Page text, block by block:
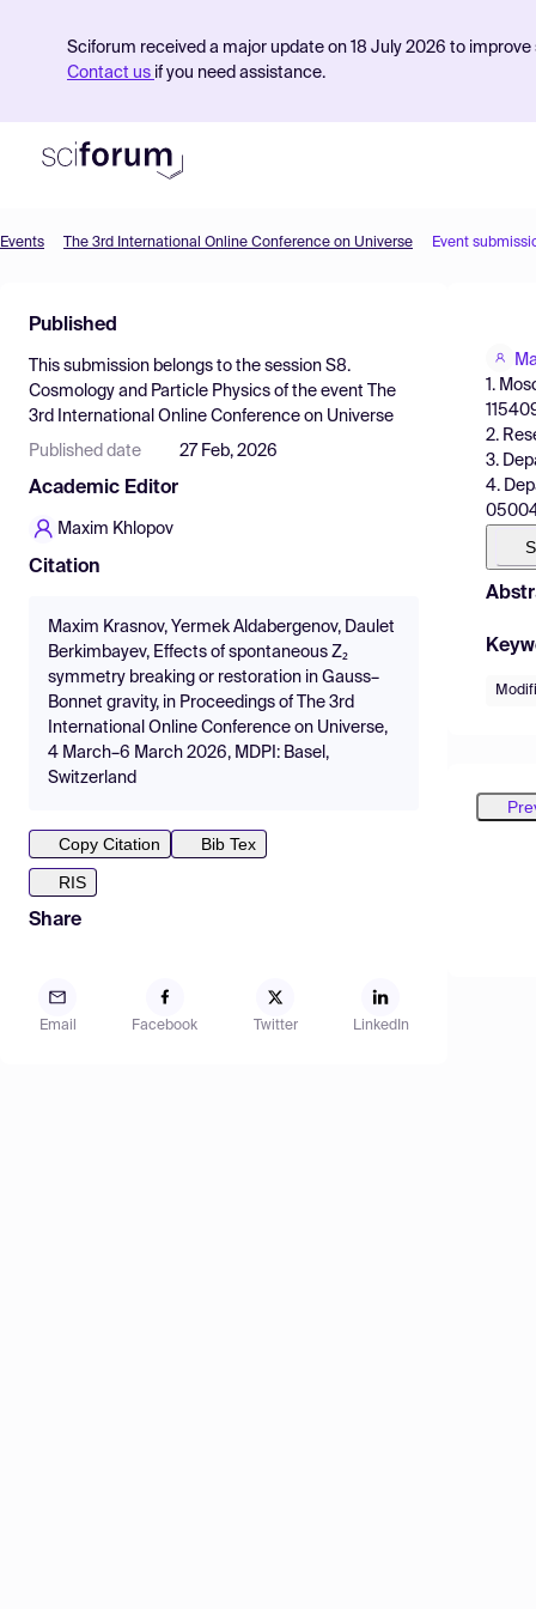
Sciforum received a major update on 18 July 2026 to
Contact us if you need assistance.
Find Events
Pricing
Resources
Events The 3rd International Online Conference on Universe Event
Published
This submission belongs to the session S8.
Cosmology and Particle Physics of the event
The
3rd International Online Conference on Universe
Published date 27 Feb, 2026
Academic Editor
Maxim Khlopov
Citation
Maxim Krasnov, Yermek Aldabergenov, Daulet
Berkimbayev, Effects of spontaneous Z₂
symmetry breaking or restoration in Gauss–
Bonnet gravity, in Proceedings of The 3rd
International Online Conference on Universe,
4 March–6 March 2026, MDPI: Basel,
Switzerland
Copy Citation
Bib Tex
RIS
Share
Email Facebook Twitter LinkedIn
1.
2.
3.
4.